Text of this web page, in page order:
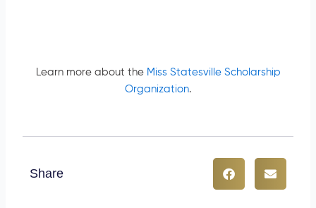
Learn more about the Miss Statesville Scholarship
Organization.
Share